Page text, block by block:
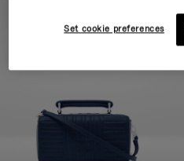
Set cookie preferences